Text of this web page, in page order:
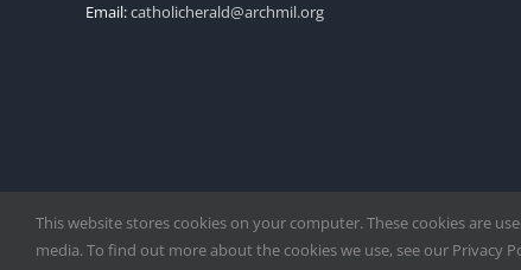
Email:catholicherald@archmil.org
This website stores cookies on your computer. These cookies are
media. To find out more about the cookies we use, see our